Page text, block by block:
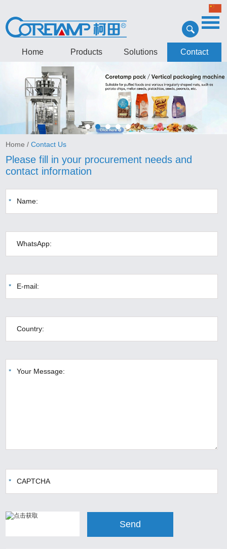
Home Products Solutions Contact
Home /Contact Us
Please fill in your procurement needs and
contact information